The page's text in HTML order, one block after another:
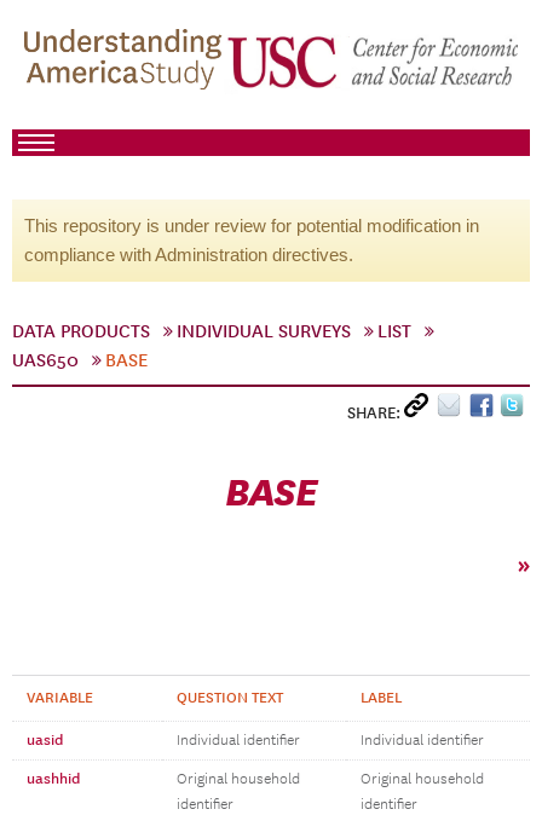
This repository is under review for potential modification in
compliance with Administration directives.
DATA PRODUCTS INDIVIDUAL SURVEYS
LIST
UAS650
BASE
SHARE:
BASE
»
VARIABLE QUESTION TEXT LABEL
uasid Individual identifier Individual identifier
uashhid
Original household
identifier
Original household
identifier